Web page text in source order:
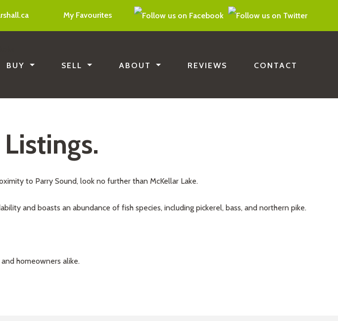
My Favourites
BUY SELL ABOUT REVIEWS CONTACT
to Parry Sound, look no further than McKellar Lake.
and boasts an abundance of fish species, including pickerel, bass, and northern pike.
homeowners alike.